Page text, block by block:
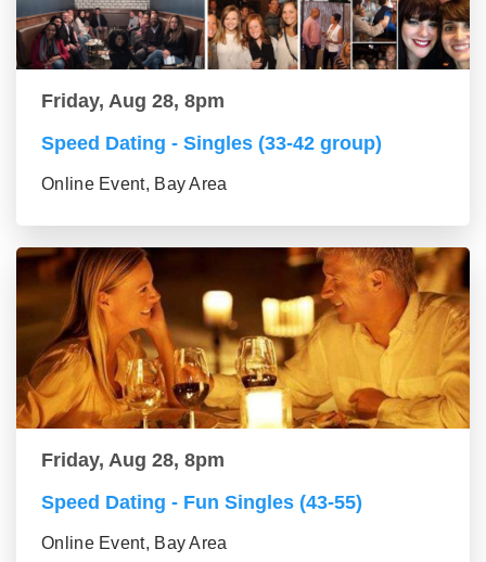
Friday, Aug 28, 8pm
Speed Dating - Singles (33-42 group)
Online Event, Bay Area
Friday, Aug 28, 8pm
Speed Dating - Fun Singles (43-55)
Online Event, Bay Area